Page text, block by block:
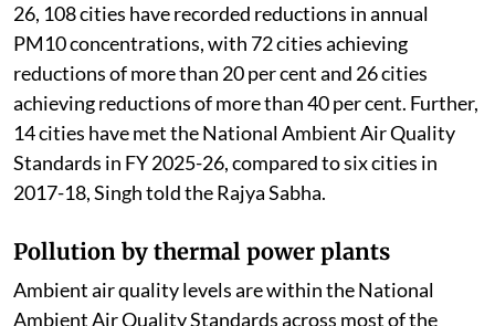
26, 108 cities have recorded reductions in annual
PM10 concentrations, with 72 cities achieving
reductions of more than 20 per cent and 26 cities
achieving reductions of more than 40 per cent. Further,
14 cities have met the National Ambient Air Quality
Standards in FY 2025-26, compared to six cities in
2017-18, Singh told the Rajya Sabha.
Pollution by thermal power plants
Ambient air quality levels are within the National
Ambient Air Quality Standards across most of the